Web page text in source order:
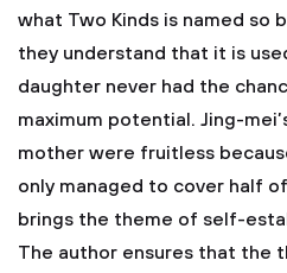
what Two Kinds is named so
they understand that it is
daughter never had the
maximum potential. Jing-
mother were fruitless
only managed to cover half
brings the theme of self-
The author ensures that the